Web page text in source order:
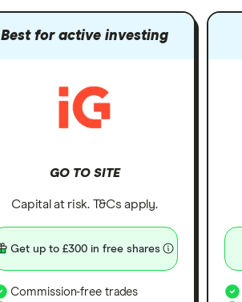
Best for active investing
GO TO SITE
Capital at risk. T&Cs apply.
Get up to £300 in free shares
Commission-free trades